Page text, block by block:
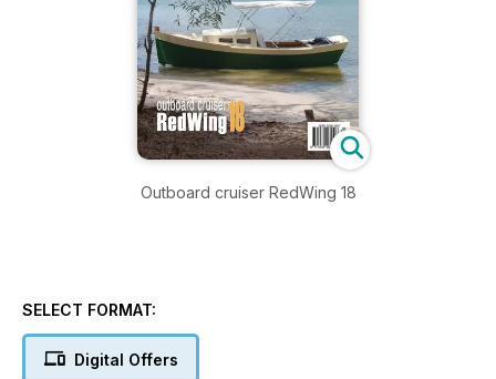
Outboard cruiser RedWing 18
SELECT FORMAT:
Digital Offers